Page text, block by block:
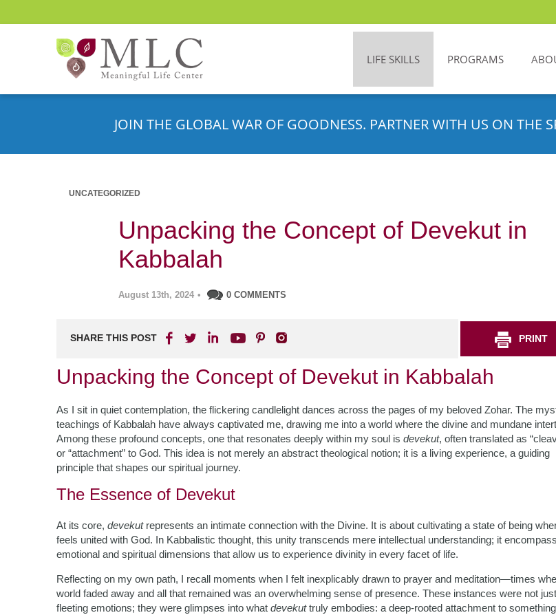
LIFE SKILLS PROGRAMS
JOIN THE GLOBAL WAR OF GOODNESS. PARTNER WITH US ON THE
UNCATEGORIZED
Unpacking the Concept of Devekut in
Kabbalah
August 13th, 2024 • 0 COMMENTS
SHARE THIS POST PRINT
Unpacking the Concept of Devekut in Kabbalah
As I sit in quiet contemplation, the flickering candlelight dances across the pages of my beloved Zohar. The
teachings of Kabbalah have always captivated me, drawing me into a world where the divine and mundane
Among these profound concepts, one that resonates deeply within my soul is devekut, often translated as
or “attachment” to God. This idea is not merely an abstract theological notion; it is a living experience, a guiding
principle that shapes our spiritual journey.
The Essence of Devekut
At its core, devekutrepresents an intimate connection with the Divine. It is about cultivating a state of being
feels united with God. In Kabbalistic thought, this unity transcends mere intellectual understanding; it
emotional and spiritual dimensions that allow us to experience divinity in every facet of life.
Reflecting on my own path, I recall moments when I felt inexplicably drawn to prayer and meditation—times
world faded away and all that remained was an overwhelming sense of presence. These instances were not just
fleeting emotions; they were glimpses into what devekuttruly embodies: a deep-rooted attachment to